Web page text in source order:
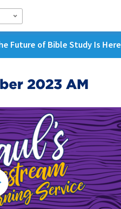
Future of Bible Study Is Here
2023 AM